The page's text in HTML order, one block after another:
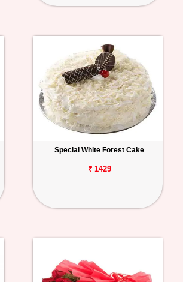
Special White Forest Cake
₹ 1429